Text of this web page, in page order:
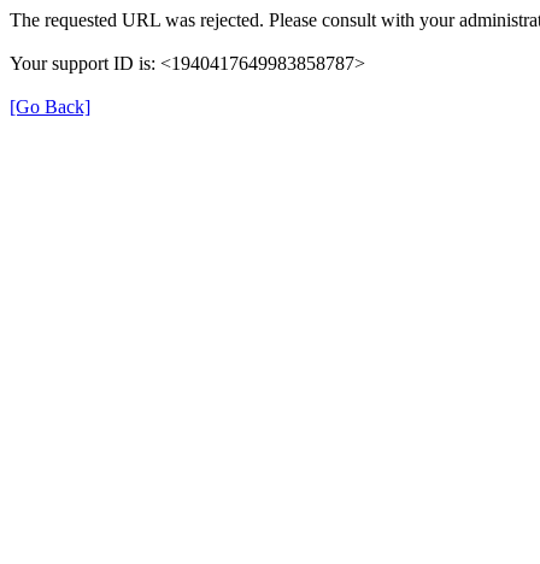
The requested URL was rejected. Please consult with your
Your support ID is: <1940417649983858787>
[Go Back]